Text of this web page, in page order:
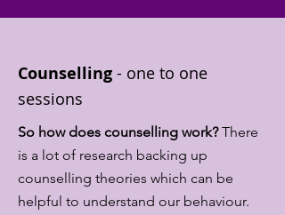
Counselling - one to one
sessions
So how does counselling work?There
is a lot of research backing up
counselling theories which can be
helpful to understand our behaviour.